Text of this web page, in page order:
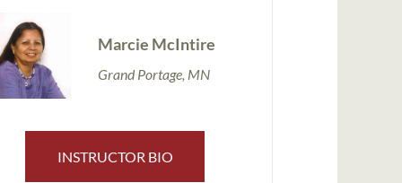
Marcie McIntire
Grand Portage, MN
INSTRUCTOR BIO